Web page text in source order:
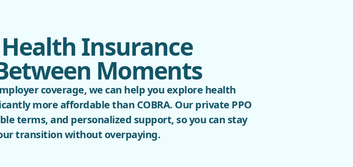
Insurance
Moments
coverage, we can help you explore health
more affordable than COBRA. Our private PPO
terms, and personalized support, so you can stay
transition without overpaying.